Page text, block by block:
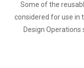
Some of the
considered for use in
Design